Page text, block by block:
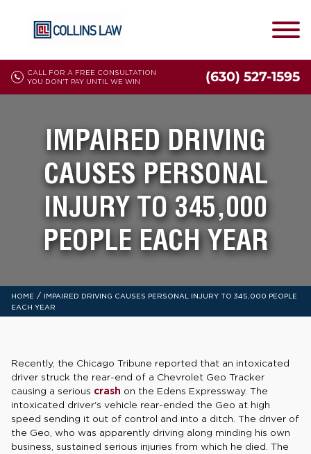
CALL FOR A FREE CONSULTATION
YOU DON'T PAY UNTIL WE WIN
(630) 527-1595
IMPAIRED DRIVING
CAUSES PERSONAL
INJURY TO 345,000
PEOPLE EACH YEAR
HOME / IMPAIRED DRIVING CAUSES PERSONAL INJURY TO 345,000 PEOPLE
EACH YEAR
Recently, the Chicago Tribune reported that an intoxicated
driver struck the rear-end of a Chevrolet Geo Tracker
causing a serious crash on the Edens Expressway. The
intoxicated driver's vehicle rear-ended the Geo at high
speed sending it out of control and into a ditch. The driver of
the Geo, who was apparently driving along minding his own
business, sustained serious injuries from which he died. The